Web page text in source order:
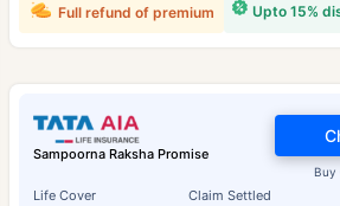
Upto 15%
Full refund of premium
Sampoorna Raksha Promise
Life Cover Claim Settled
Buy